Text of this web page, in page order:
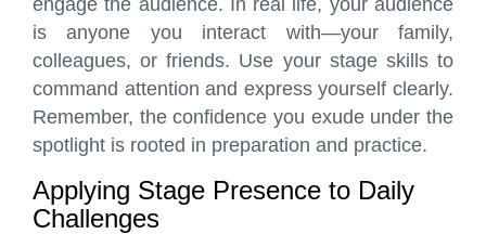
is anyone you interact with—your family,
colleagues, or friends. Use your stage skills to
command attention and express yourself clearly.
Remember, the confidence you exude under the
spotlight is rooted in preparation and practice.
Applying Stage Presence to Daily
Challenges